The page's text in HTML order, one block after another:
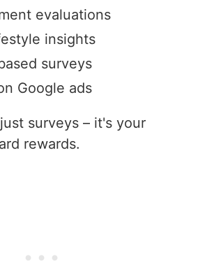
evaluations
insights
surveys
Google ads
surveys – it's your
rewards.